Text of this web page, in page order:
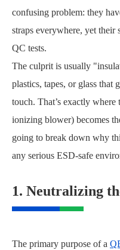
confusing problem: they
straps everywhere, yet their
QC tests.
The culprit is usually
plastics, tapes, or glass that
touch. That’s exactly
ionizing blower) becomes
going to break down why
any serious ESD-safe
1. Neutralizing
The primary purpose of a